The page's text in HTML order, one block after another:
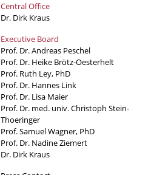
Central Office
Dr. Dirk Kraus
Executive Board
Prof. Dr. Andreas Peschel
Prof. Dr. Heike Brötz-Oesterhelt
Prof. Ruth Ley, PhD
Prof. Dr. Hannes Link
Prof. Dr. Lisa Maier
Prof. Dr. med. univ. Christoph Stein-
Thoeringer
Prof. Samuel Wagner, PhD
Prof. Dr. Nadine Ziemert
Dr. Dirk Kraus